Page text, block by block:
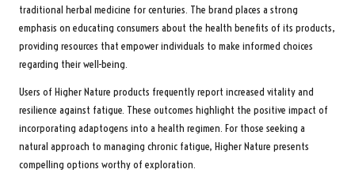
traditional herbal medicine for centuries. The brand places a strong
emphasis on educating consumers about the health benefits of its products,
providing resources that empower individuals to make informed choices
regarding their well-being.
Users of Higher Nature products frequently report increased vitality and
resilience against fatigue. These outcomes highlight the positive impact of
incorporating adaptogens into a health regimen. For those seeking a
natural approach to managing chronic fatigue, Higher Nature presents
compelling options worthy of exploration.